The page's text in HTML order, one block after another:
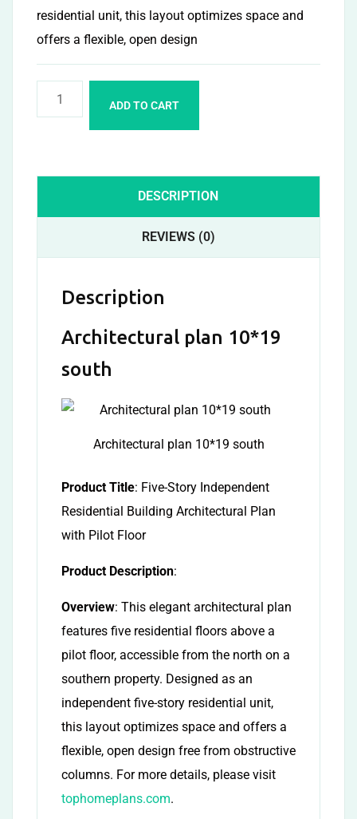
residential unit, this layout optimizes space and
offers a flexible, open design
ADD TO CART
DESCRIPTION
REVIEWS (0)
Description
Architectural plan 10*19
south
Architectural plan 10*19 south
Product Title: Five-Story Independent
Residential Building Architectural Plan
with Pilot Floor
Product Description:
Overview: This elegant architectural plan
features five residential floors above a
pilot floor, accessible from the north on a
southern property. Designed as an
independent five-story residential unit,
this layout optimizes space and offers a
flexible, open design free from obstructive
columns. For more details, please visit
tophomeplans.com.